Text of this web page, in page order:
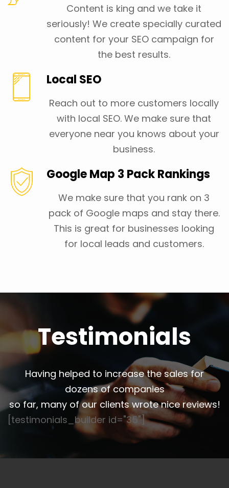
Content is king and we take it
seriously! We create specially curated
content for your SEO campaign for
the best results.
Local SEO
Reach out to more customers locally
with local SEO. We make sure that
everyone near you knows about your
business.
Google Map 3 Pack Rankings
We make sure that you rank on 3
pack of Google maps and stay there.
This is great for businesses looking
for local leads and customers.
Testimonials
Having helped to increase the sales for
dozens of companies
so far, many of our clients wrote nice reviews!
[testimonials_builder id="35"]